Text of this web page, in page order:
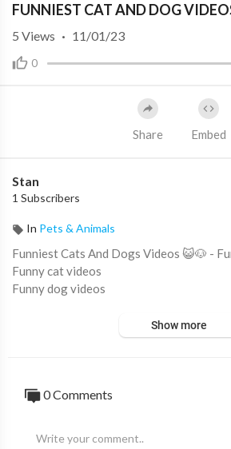
FUNNIEST CAT AND DOG
0
5 Views · 11/01/23
Share Embed
Stan
1 Subscribers
In Pets & Animals
Funniest Cats And Dogs Videos 😺🐶 -
Funny cat videos
Funny dog videos
Show more
0 Comments